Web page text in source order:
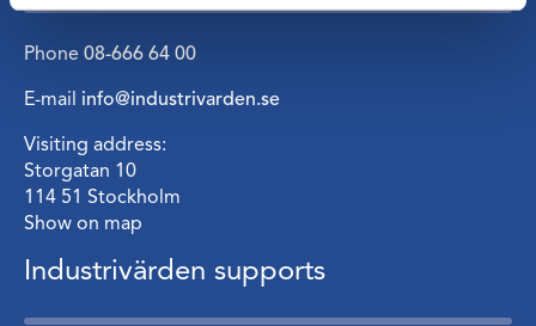
Phone 08-666 64 00
E-mail info@industrivarden.se
Visiting address:
Storgatan 10
114 51 Stockholm
Show on map
Industrivärden supports